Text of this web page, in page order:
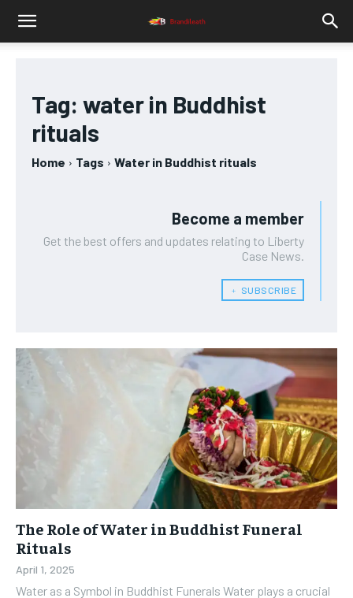
Tag: water in Buddhist
rituals
Home Tags Water in Buddhist rituals
Become a member
Get the best offers and updates relating to Liberty
Case News.
﹢ SUBSCRIBE
The Role of Water in Buddhist Funeral
Rituals
April 1, 2025
Water as a Symbol in Buddhist Funerals Water plays a crucial